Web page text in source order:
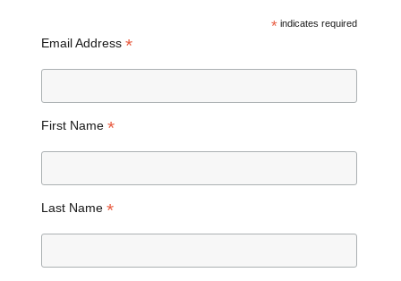
*indicates required
Email Address *
First Name *
Last Name *